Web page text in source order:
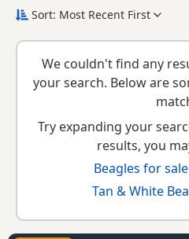
Wigtown, helping buyers
choose the right puppy and
Sort: Most Recent First
We couldn't find any
your search. Below are
Try expanding your
results, you
Beagles for
Tan & White